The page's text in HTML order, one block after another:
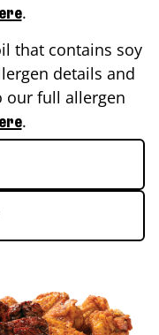
.
that contains soy
details and
our full allergen
.